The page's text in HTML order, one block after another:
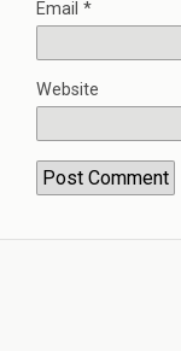
Email *
Website